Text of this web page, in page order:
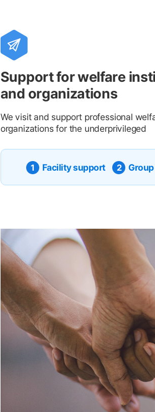
Support for welfare
and organizations
We visit and support professional
organizations for the underprivileged
1 Facility support 2